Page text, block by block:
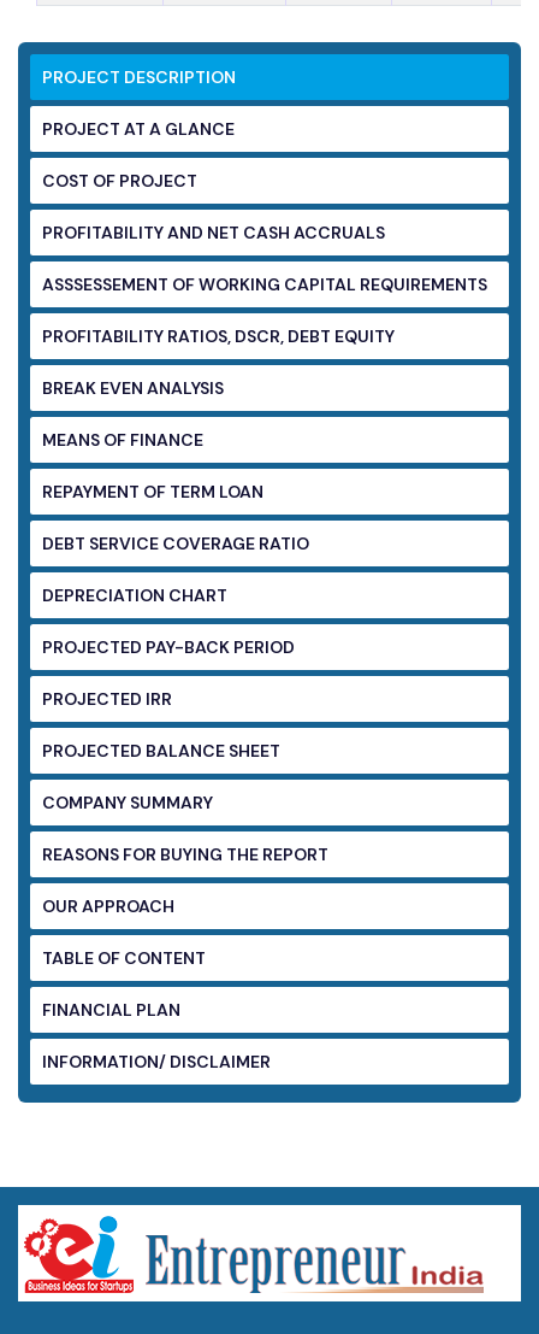
PROJECT DESCRIPTION
PROJECT AT A GLANCE
COST OF PROJECT
PROFITABILITY AND NET CASH ACCRUALS
ASSSESSEMENT OF WORKING CAPITAL REQUIREMENTS
PROFITABILITY RATIOS, DSCR, DEBT EQUITY
BREAK EVEN ANALYSIS
MEANS OF FINANCE
REPAYMENT OF TERM LOAN
DEBT SERVICE COVERAGE RATIO
DEPRECIATION CHART
PROJECTED PAY-BACK PERIOD
PROJECTED IRR
PROJECTED BALANCE SHEET
COMPANY SUMMARY
REASONS FOR BUYING THE REPORT
OUR APPROACH
TABLE OF CONTENT
FINANCIAL PLAN
INFORMATION/ DISCLAIMER